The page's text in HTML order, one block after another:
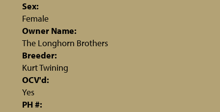
Sex:
Female
Owner Name:
The Longhorn Brothers
Breeder:
Kurt Twining
OCV'd:
Yes
PH #: